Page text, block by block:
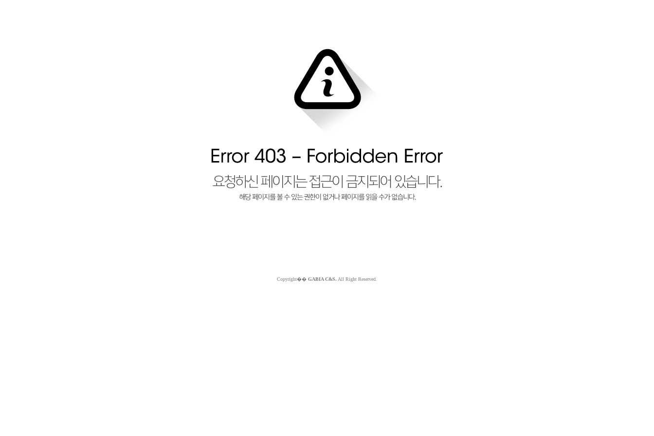
Copyright�� GABIA C&S. All Right Reserved.